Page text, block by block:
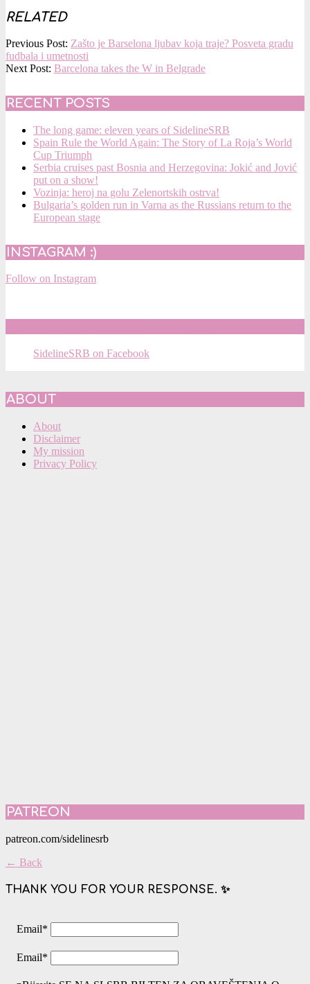
RELATED
2025-
10-
10
Previous Post: Zašto je Barselona ljubav koja traje? Posveta gradu
fudbala i umetnosti
Next Post: Barcelona takes the W in Belgrade
RECENT POSTS
The long game: eleven years of SidelineSRB
Spain Rule the World Again: The Story of La Roja’s World
Cup Triumph
Serbia cruises past Bosnia and Herzegovina: Jokić and Jović
put on a show!
Vozinja: heroj na golu Zelenortskih ostrva!
Bulgaria’s golden run in Varna as the Russians return to the
European stage
INSTAGRAM :)
Follow on Instagram
SidelineSRB on Facebook
ABOUT
About
Disclaimer
My mission
Privacy Policy
PATREON
patreon.com/sidelinesrb
← Back
THANK YOU FOR YOUR RESPONSE. ✨
Email*
Email*